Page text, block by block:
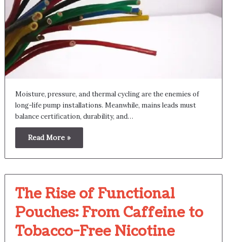
Moisture, pressure, and thermal cycling are the enemies of
long-life pump installations. Meanwhile, mains leads must
balance certification, durability, and…
Read More »
The Rise of Functional
Pouches: From Caffeine to
Tobacco-Free Nicotine